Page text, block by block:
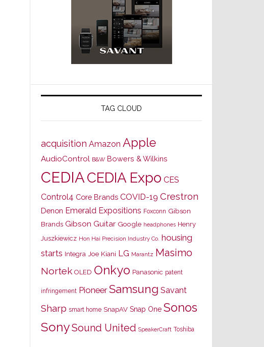
TAG CLOUD
acquisition Amazon Apple
AudioControl B&W Bowers & Wilkins
CEDIACEDIA Expo CES
Control4 Core Brands COVID-19 Crestron
Denon Emerald Expositions Foxconn Gibson
Brands Gibson Guitar Google headphones Henry
Juszkiewicz Hon Hai Precision Industry Co. housing
starts Integra Joe Kiani LG Marantz Masimo
Nortek OLED Onkyo Panasonic patent
infringement Pioneer Samsung Savant
Sharp smart home SnapAV Snap One Sonos
SonySound United SpeakerCraft Toshiba